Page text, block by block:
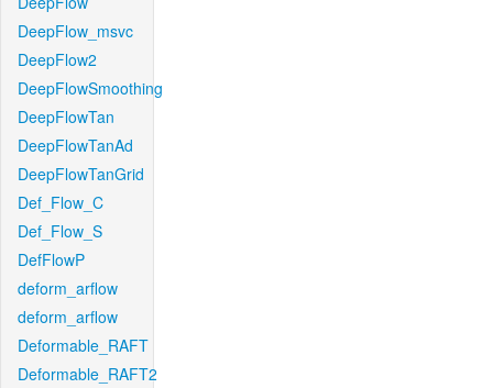
DeepFlow_msvc
DeepFlow2
DeepFlowSmoothing
DeepFlowTan
DeepFlowTanAd
DeepFlowTanGrid
Def_Flow_C
Def_Flow_S
DefFlowP
deform_arflow
deform_arflow
Deformable_RAFT
Deformable_RAFT2